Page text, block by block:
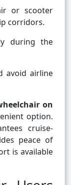
or scooter
corridors.
during the
avoid airline
on
option.
cruise-
peace of
is available